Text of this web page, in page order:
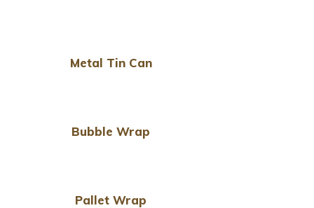
Metal Tin Can
Bubble Wrap
Pallet Wrap